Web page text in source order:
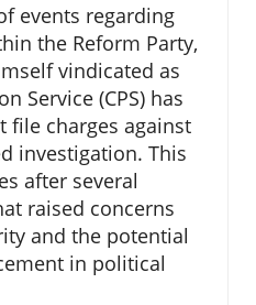
events regarding
the Reform Party,
vindicated as
Service (CPS) has
file charges against
investigation. This
after several
raised concerns
and the potential
in political